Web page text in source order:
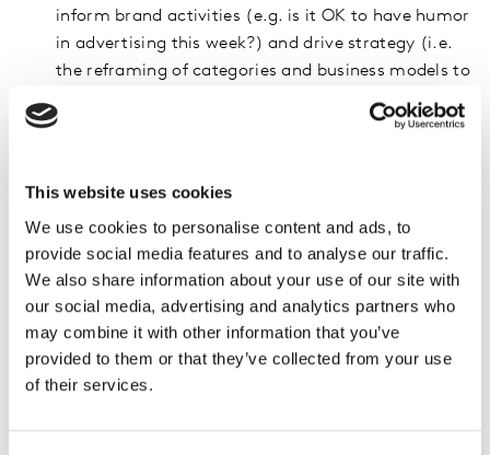
This website uses cookies
We use cookies to personalise content and ads, to
provide social media features and to analyse our traffic.
We also share information about your use of our site with
our social media, advertising and analytics partners who
may combine it with other information that you’ve
provided to them or that they’ve collected from your use
of their services.
inform brand activities (e.g. is it OK to have humor
in advertising this week?) and drive strategy (i.e.
the reframing of categories and business models to
Digital Expertise: Given the increase in time spent
of people have increased their visits to websites
continued shift towards ecommerce (32% of
Americans have increased their use of
ecommerce), it seems safe to assume that we will
need to continue to push capabilities in digital
areas. If companies or teams are behind on the
digital transformation journey, now seems a great